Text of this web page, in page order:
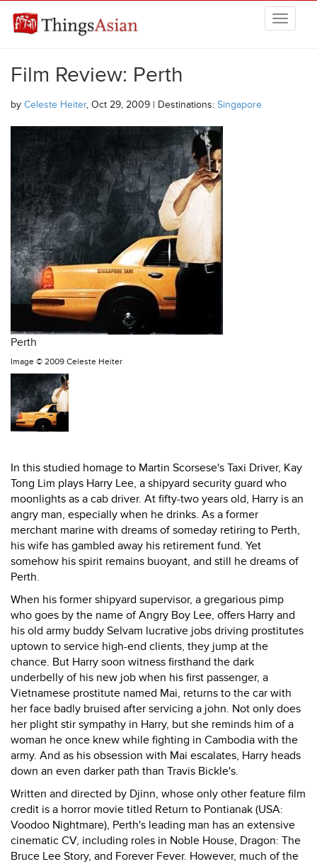
THINGSASIAN
Film Review: Perth
by Celeste Heiter, Oct 29, 2009 | Destinations: Singapore
Perth
Image © 2009 Celeste Heiter
In this studied homage to Martin Scorsese's Taxi Driver, Kay
Tong Lim plays Harry Lee, a shipyard security guard who
moonlights as a cab driver. At fifty-two years old, Harry is an
angry man, especially when he drinks. As a former
merchant marine with dreams of someday retiring to Perth,
his wife has gambled away his retirement fund. Yet
somehow his spirit remains buoyant, and still he dreams of
Perth.
When his former shipyard supervisor, a gregarious pimp
who goes by the name of Angry Boy Lee, offers Harry and
his old army buddy Selvam lucrative jobs driving prostitutes
uptown to service high-end clients, they jump at the
chance. But Harry soon witness firsthand the dark
underbelly of his new job when his first passenger, a
Vietnamese prostitute named Mai, returns to the car with
her face badly bruised after servicing a john. Not only does
her plight stir sympathy in Harry, but she reminds him of a
woman he once knew while fighting in Cambodia with the
army. And as his obsession with Mai escalates, Harry heads
down an even darker path than Travis Bickle's.
Written and directed by Djinn, whose only other feature film
credit is a horror movie titled Return to Pontianak (USA:
Voodoo Nightmare), Perth's leading man has an extensive
cinematic CV, including roles in Noble House, Dragon: The
Bruce Lee Story, and Forever Fever. However, much of the